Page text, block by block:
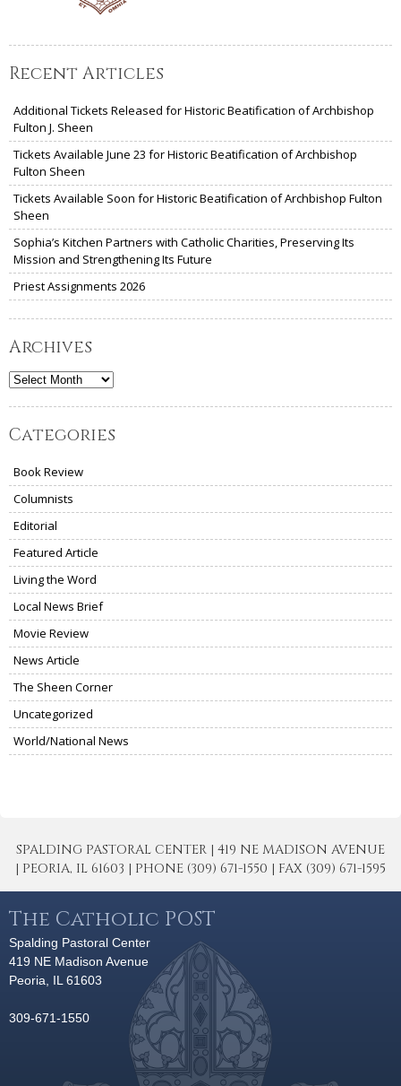
Recent Articles
Additional Tickets Released for Historic Beatification of Archbishop
Fulton J. Sheen
Tickets Available June 23 for Historic Beatification of Archbishop
Fulton Sheen
Tickets Available Soon for Historic Beatification of Archbishop Fulton
Sheen
Sophia’s Kitchen Partners with Catholic Charities, Preserving Its
Mission and Strengthening Its Future
Priest Assignments 2026
Archives
Archives
Categories
Book Review
Columnists
Editorial
Featured Article
Living the Word
Local News Brief
Movie Review
News Article
The Sheen Corner
Uncategorized
World/National News
SPALDING PASTORAL CENTER | 419 NE MADISON AVENUE
| PEORIA, IL 61603 | PHONE (309) 671-1550 | FAX (309) 671-1595
The Catholic POST
Spalding Pastoral Center
419 NE Madison Avenue
Peoria, IL 61603
309-671-1550